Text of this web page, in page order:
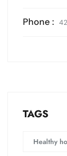
Phone :
TAGS
Healthy